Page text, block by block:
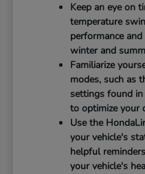
Keep an eye on
temperature
performance
winter and
Familiarize
modes, such as
settings found
to optimize your
Use the
your vehicle's
helpful
your vehicle's